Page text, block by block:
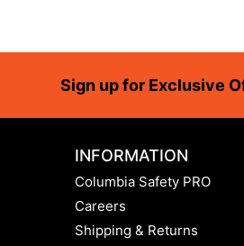
Sign up for Exclusive
INFORMATION
Columbia Safety PRO
Careers
Shipping & Returns